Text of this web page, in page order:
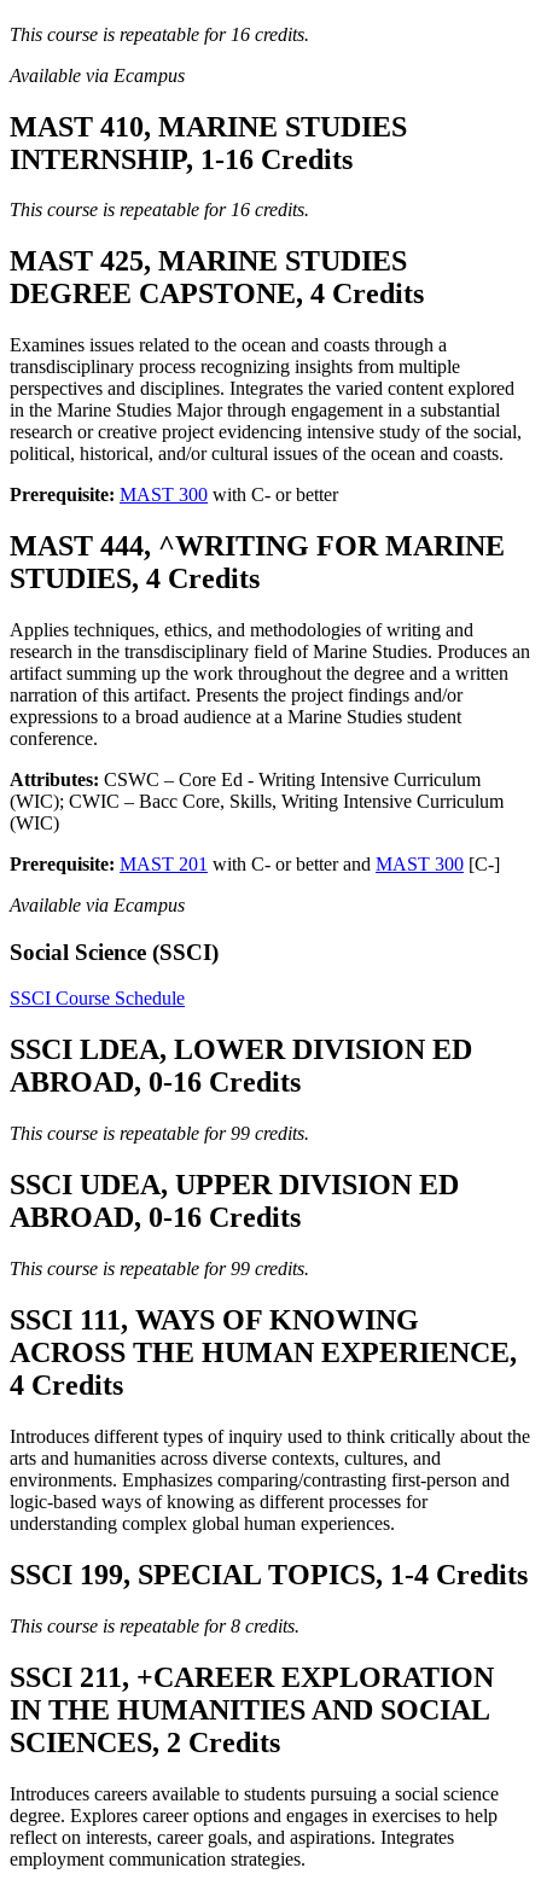
This course is repeatable for 16 credits.
Available via Ecampus
MAST 410, MARINE STUDIES
INTERNSHIP, 1-16 Credits
This course is repeatable for 16 credits.
MAST 425, MARINE STUDIES
DEGREE CAPSTONE, 4 Credits
Examines issues related to the ocean and coasts through a
transdisciplinary process recognizing insights from multiple
perspectives and disciplines. Integrates the varied content explored
in the Marine Studies Major through engagement in a substantial
research or creative project evidencing intensive study of the social,
political, historical, and/or cultural issues of the ocean and coasts.
Prerequisite: MAST 300 with C- or better
MAST 444, ^WRITING FOR MARINE
STUDIES, 4 Credits
Applies techniques, ethics, and methodologies of writing and
research in the transdisciplinary field of Marine Studies. Produces an
artifact summing up the work throughout the degree and a written
narration of this artifact. Presents the project findings and/or
expressions to a broad audience at a Marine Studies student
conference.
Attributes: CSWC – Core Ed - Writing Intensive Curriculum
(WIC); CWIC – Bacc Core, Skills, Writing Intensive Curriculum
(WIC)
Prerequisite: MAST 201 with C- or better and MAST 300 [C-]
Available via Ecampus
Social Science (SSCI)
SSCI Course Schedule
SSCI LDEA, LOWER DIVISION ED
ABROAD, 0-16 Credits
This course is repeatable for 99 credits.
SSCI UDEA, UPPER DIVISION ED
ABROAD, 0-16 Credits
This course is repeatable for 99 credits.
SSCI 111, WAYS OF KNOWING
ACROSS THE HUMAN EXPERIENCE,
4 Credits
Introduces different types of inquiry used to think critically about the
arts and humanities across diverse contexts, cultures, and
environments. Emphasizes comparing/contrasting first-person and
logic-based ways of knowing as different processes for
understanding complex global human experiences.
SSCI 199, SPECIAL TOPICS, 1-4 Credits
This course is repeatable for 8 credits.
SSCI 211, +CAREER EXPLORATION
IN THE HUMANITIES AND SOCIAL
SCIENCES, 2 Credits
Introduces careers available to students pursuing a social science
degree. Explores career options and engages in exercises to help
reflect on interests, career goals, and aspirations. Integrates
employment communication strategies.